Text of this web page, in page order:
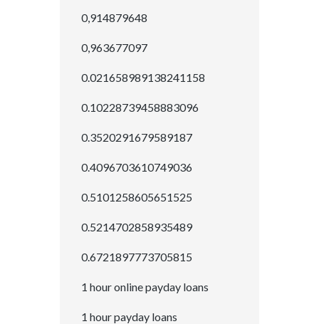
0,914879648
0,963677097
0.021658989138241158
0.10228739458883096
0.3520291679589187
0.4096703610749036
0.5101258605651525
0.5214702858935489
0.6721897773705815
1 hour online payday loans
1 hour payday loans